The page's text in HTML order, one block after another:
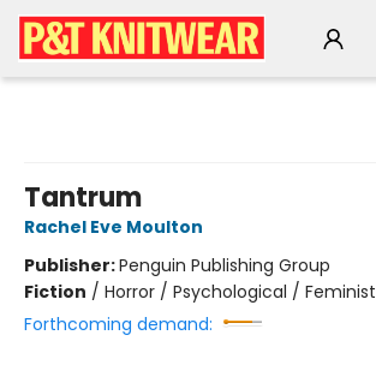
Tantrum
Rachel Eve Moulton
Publisher:Penguin Publishing Group
Fiction / Horror / Psychological / Feminist
Forthcoming demand: